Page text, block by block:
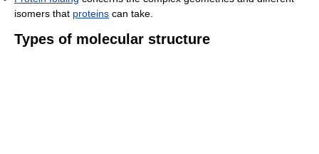
isomers that proteins can take.
Types of molecular structure